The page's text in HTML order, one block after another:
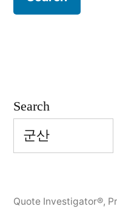
Search
Quote Investigator®,